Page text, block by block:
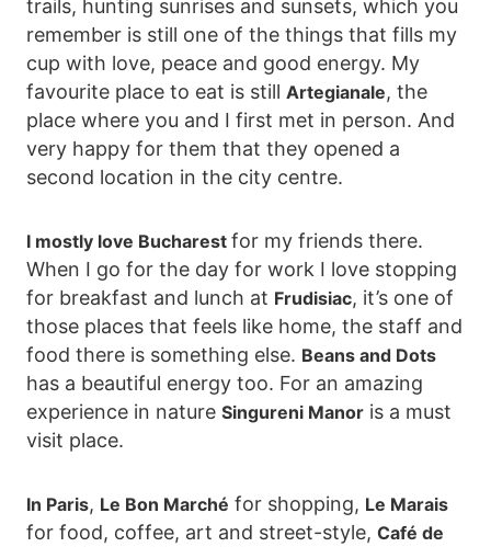
trails, hunting sunrises and sunsets, which you
remember is still one of the things that fills my
cup with love, peace and good energy. My
favourite place to eat is still Artegianale, the
place where you and I first met in person. And
very happy for them that they opened a
second location in the city centre.
I mostly love Bucharest for my friends there.
When I go for the day for work I love stopping
for breakfast and lunch at Frudisiac, it’s one of
those places that feels like home, the staff and
food there is something else. Beans and Dots
has a beautiful energy too. For an amazing
experience in nature Singureni Manor is a must
visit place.
In Paris, Le Bon Marché for shopping, Le Marais
for food, coffee, art and street-style, Café de